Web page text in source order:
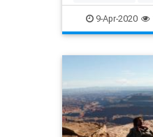
Scifi Sector16
9-Apr-2020